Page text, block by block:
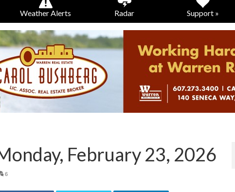
Weather Alerts Radar Support »
February 23, 2026
6